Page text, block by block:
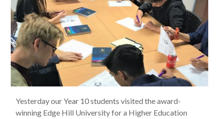
Yesterday our Year 10 students visited the award-
winning Edge Hill University for a Higher Education